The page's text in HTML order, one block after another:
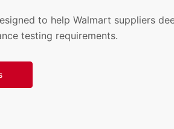
to help Walmart suppliers
testing requirements.